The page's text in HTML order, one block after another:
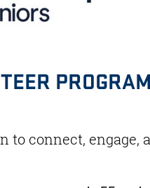
to connect, engage,